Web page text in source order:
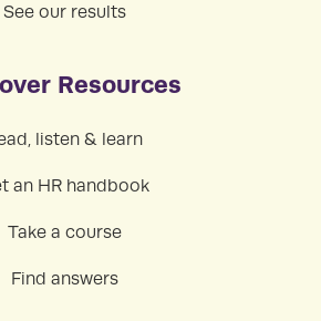
See our results
Resources
listen & learn
an HR handbook
Take a course
Find answers